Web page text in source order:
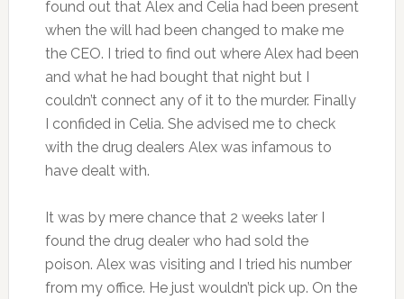
found out that Alex and Celia had been present
when the will had been changed to make me
the CEO. I tried to find out where Alex had been
and what he had bought that night but I
couldn’t connect any of it to the murder. Finally
I confided in Celia. She advised me to check
with the drug dealers Alex was infamous to
have dealt with.
It was by mere chance that 2 weeks later I
found the drug dealer who had sold the
poison. Alex was visiting and I tried his number
from my office. He just wouldn’t pick up. On the